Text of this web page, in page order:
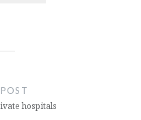
hospitals